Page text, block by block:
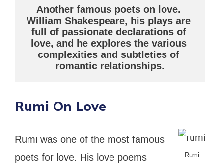
Another famous poets on love.
William Shakespeare, his plays are
full of passionate declarations of
love, and he explores the various
complexities and subtleties of
romantic relationships.
Rumi On Love
Rumi
Rumi was one of the most famous
poets for love. His love poems